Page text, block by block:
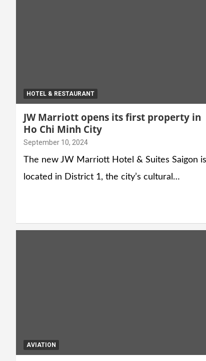
HOTEL & RESTAURANT
JW Marriott opens its first property in
Ho Chi Minh City
September 10, 2024
The new JW Marriott Hotel & Suites Saigon is
located in District 1, the city’s cultural…
AVIATION